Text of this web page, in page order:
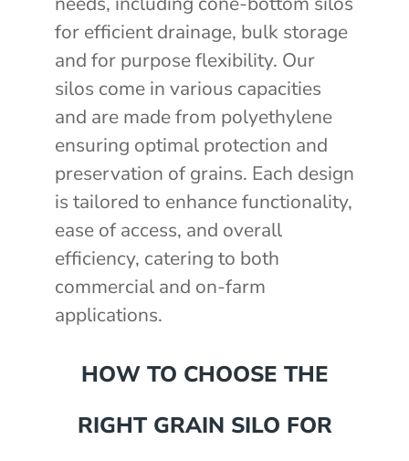
for efficient drainage, bulk storage
and for purpose flexibility. Our
silos come in various capacities
and are made from polyethylene
ensuring optimal protection and
preservation of grains. Each design
is tailored to enhance functionality,
ease of access, and overall
efficiency, catering to both
commercial and on-farm
applications.
HOW TO CHOOSE THE
RIGHT GRAIN SILO FOR